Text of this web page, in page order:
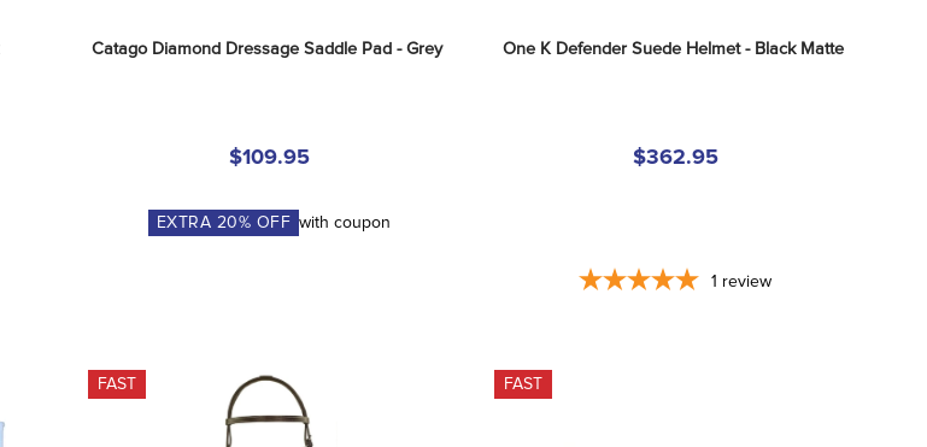
Catago Diamond Dressage Saddle Pad - Grey
$109.95
EXTRA 20% OFF with coupon
One K Defender Suede Helmet - Black Matte
$362.95
1 review
FAST FAST